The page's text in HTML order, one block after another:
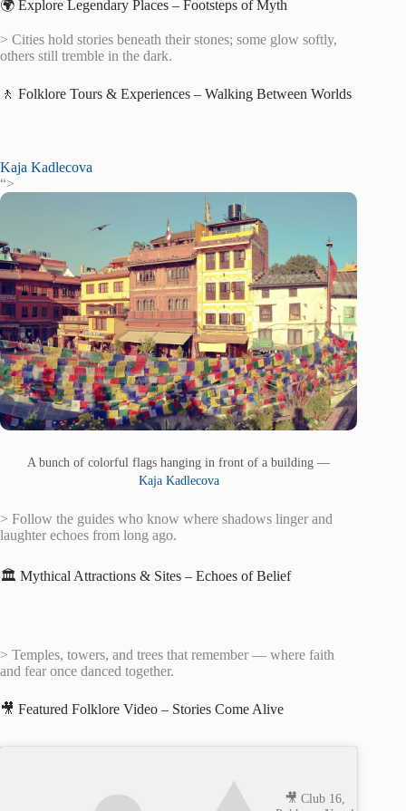
🌍 Explore Legendary Places – Footsteps of Myth
> Cities hold stories beneath their stones; some glow softly,
others still tremble in the dark.
🚶 Folklore Tours & Experiences – Walking Between Worlds
Kaja Kadlecova
“>
A bunch of colorful flags hanging in front of a building —
Kaja Kadlecova
> Follow the guides who know where shadows linger and
laughter echoes from long ago.
🏛️ Mythical Attractions & Sites – Echoes of Belief
> Temples, towers, and trees that remember — where faith
and fear once danced together.
🎥 Featured Folklore Video – Stories Come Alive
🎥 Club 16,